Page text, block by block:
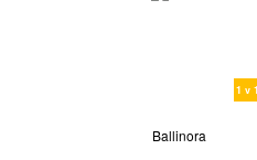
1 v 1
Ballinora